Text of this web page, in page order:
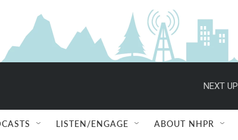
NEXT
LISTEN/ENGAGE ABOUT NHPR